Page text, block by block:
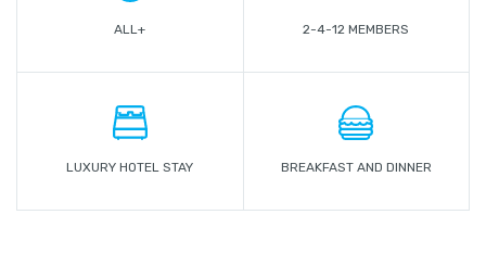
ALL+ 2-4-12 MEMBERS
LUXURY HOTEL STAY BREAKFAST AND DINNER